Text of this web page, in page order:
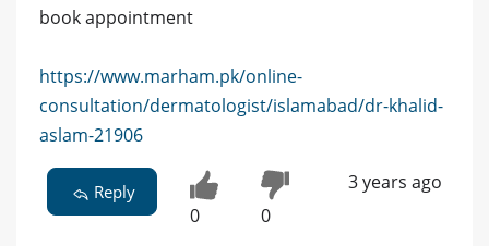
book appointment
https://www.marham.pk/online-
consultation/dermatologist/islamabad/dr-khalid-
aslam-21906
Reply
0 0
3 years ago